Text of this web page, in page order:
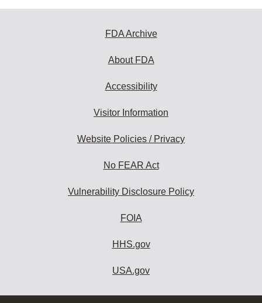
FDA Archive
About FDA
Accessibility
Visitor Information
Website Policies / Privacy
No FEAR Act
Vulnerability Disclosure Policy
FOIA
HHS.gov
USA.gov